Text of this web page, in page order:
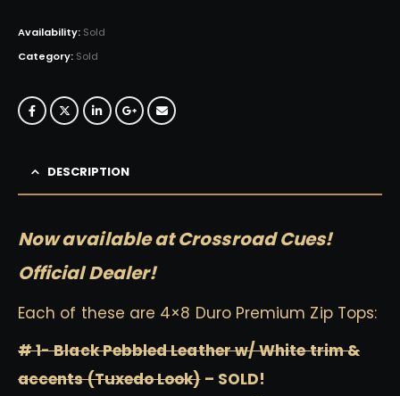
Availability: Sold
Category: Sold
DESCRIPTION
Now available at Crossroad Cues!
Official Dealer!
Each of these are 4×8 Duro Premium Zip Tops:
# 1- Black Pebbled Leather w/ White trim &
accents (Tuxedo Look)– SOLD!